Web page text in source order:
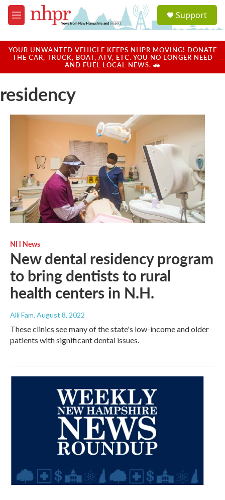
Skip to main content
M
e
u
a
u
Support
YOUR UNWANTED VEHICLE KEEPS NHPR MOVING! DONATE
THE CAR, TRUCK, BOAT, ATV, ETC. YOU NO LONGER NEED
AND FUEL LOCAL NEWS. 🚗
residency
NH News
New dental residency program
to bring dentists to rural
health centers in N.H.
Alli Fam, August 8, 2022
These clinics see many of the state's low-income and older
patients with significant dental issues.